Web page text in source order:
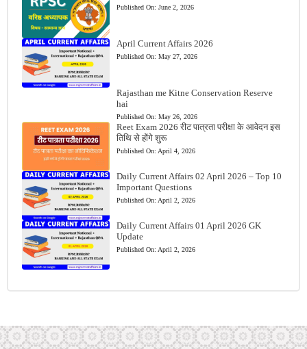
Published On: June 2, 2026
April Current Affairs 2026
Published On: May 27, 2026
Rajasthan me Kitne Conservation Reserve
hai
Published On: May 26, 2026
Reet Exam 2026 रीट पात्रता परीक्षा के आवेदन इस
तिथि से होंगे शुरू
Published On: April 4, 2026
Daily Current Affairs 02 April 2026 – Top 10
Important Questions
Published On: April 2, 2026
Daily Current Affairs 01 April 2026 GK
Update
Published On: April 2, 2026